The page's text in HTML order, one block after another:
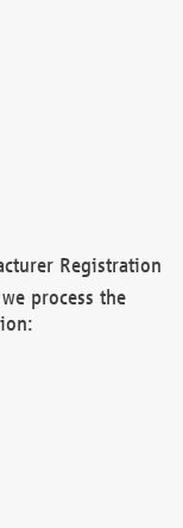
Registration
process the